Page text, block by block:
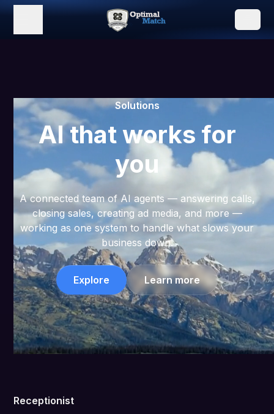
Solutions
AI that works for
you
A connected team of AI agents — answering calls,
closing sales, creating ad media, and more —
working as one system to handle what slows your
business down.
Explore Learn more
Receptionist